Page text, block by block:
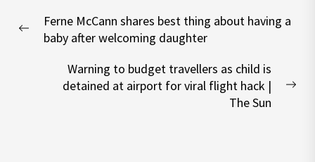
navigation
Previous
Ferne McCann shares best thing about having a
baby after welcoming daughter
Warning to budget travellers as child is
detained at airport for viral flight hack |
The Sun